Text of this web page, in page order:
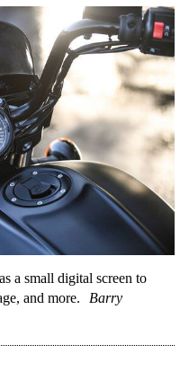
a small digital screen to
and more.
Barry